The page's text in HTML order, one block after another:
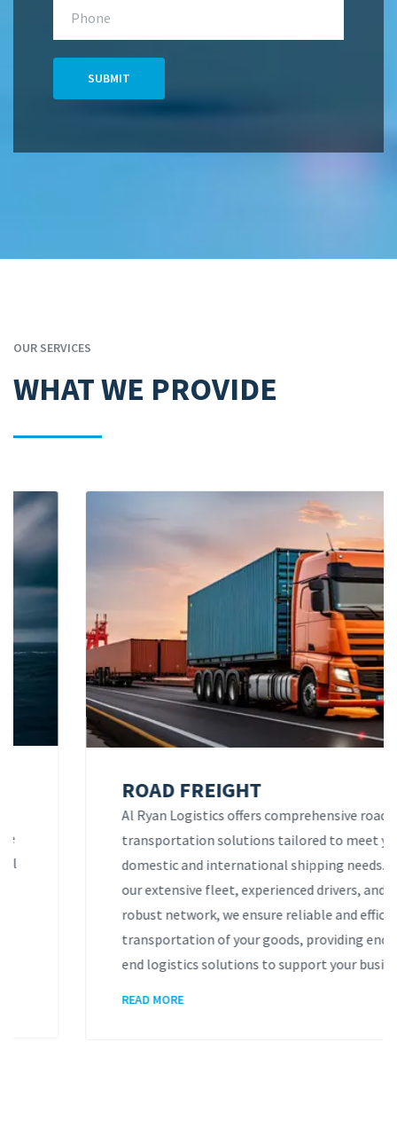
SUBMIT
OUR SERVICES
WHAT WE PROVIDE
ROAD FREIGHT
Al Ryan Logistics offers comprehensive road
transportation solutions tailored to meet your
domestic and international shipping needs. With
our extensive fleet, experienced drivers, and
robust network, we ensure reliable and efficient
transportation of your goods, providing end-to-
end logistics solutions to support your business.